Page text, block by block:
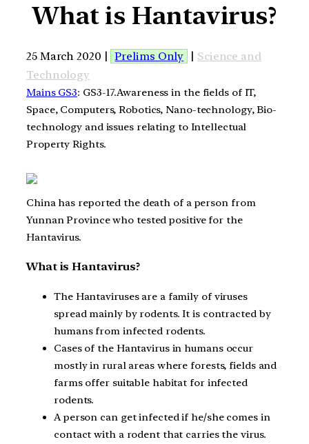
What is Hantavirus?
25 March 2020 | Prelims Only | Science and
Technology
Mains GS3: GS3-17.Awareness in the fields of IT,
Space, Computers, Robotics, Nano-technology, Bio-
technology and issues relating to Intellectual
Property Rights.
China has reported the death of a person from
Yunnan Province who tested positive for the
Hantavirus.
What is Hantavirus?
The Hantaviruses are a family of viruses
spread mainly by rodents. It is contracted by
humans from infected rodents.
Cases of the Hantavirus in humans occur
mostly in rural areas where forests, fields and
farms offer suitable habitat for infected
rodents.
A person can get infected if he/she comes in
contact with a rodent that carries the virus.